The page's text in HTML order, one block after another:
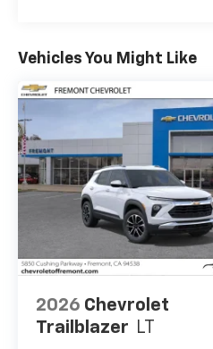
Vehicles You Might Like
2026 Chevrolet
Trailblazer LT